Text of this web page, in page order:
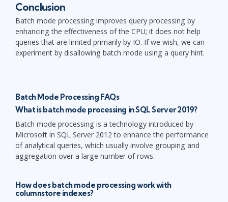
Conclusion
Batch mode processing improves query processing by
enhancing the effectiveness of the CPU; it does not help
queries that are limited primarily by IO. If we wish, we can
experiment by disallowing batch mode using a query hint.
Batch Mode Processing FAQs
What is batch mode processing in SQL Server 2019?
Batch mode processing is a technology introduced by
Microsoft in SQL Server 2012 to enhance the performance
of analytical queries, which usually involve grouping and
aggregation over a large number of rows.
How does batch mode processing work with
columnstore indexes?